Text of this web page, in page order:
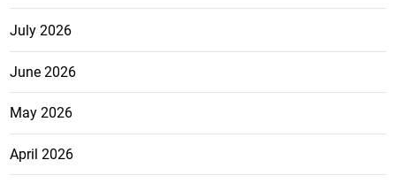
July 2026
June 2026
May 2026
April 2026